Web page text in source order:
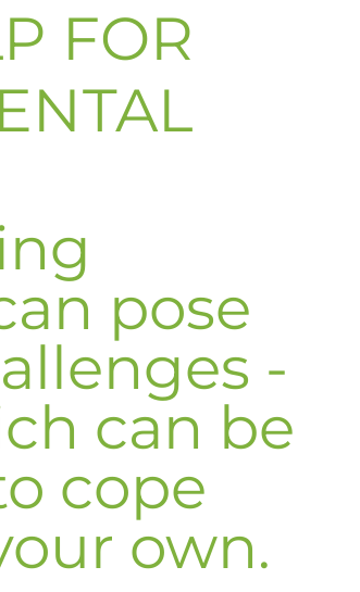
FOR
pose
-
can be
cope
own.